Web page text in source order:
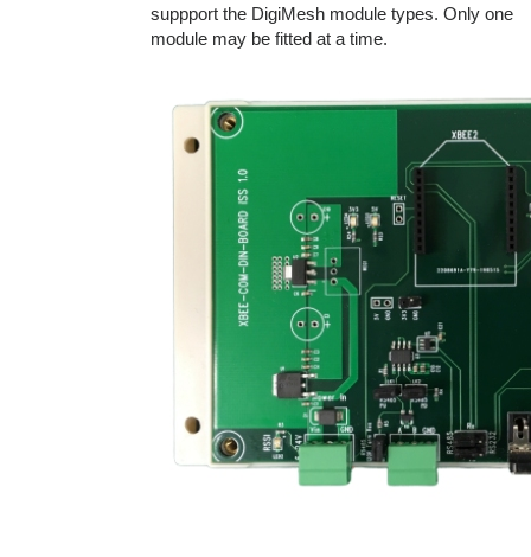
suppport the DigiMesh module types. Only one
module may be fitted at a time.